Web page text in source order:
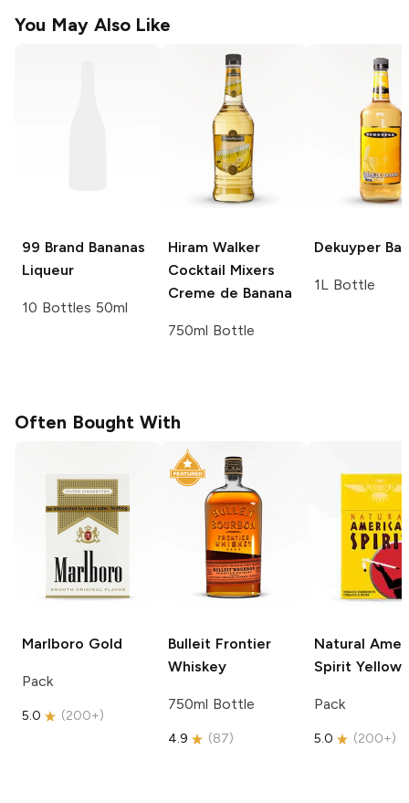
You May Also Like
99 Brand Bananas
Liqueur
10 Bottles 50ml
Hiram Walker
Cocktail Mixers
Creme de Banana
750ml Bottle
Dekuyper
1L Bottle
Often Bought With
Marlboro Gold
Pack
5.0 (200+)
Bulleit Frontier
Whiskey
750ml Bottle
4.9 (87)
Natural
Spirit Yellow
Pack
5.0 (200+)